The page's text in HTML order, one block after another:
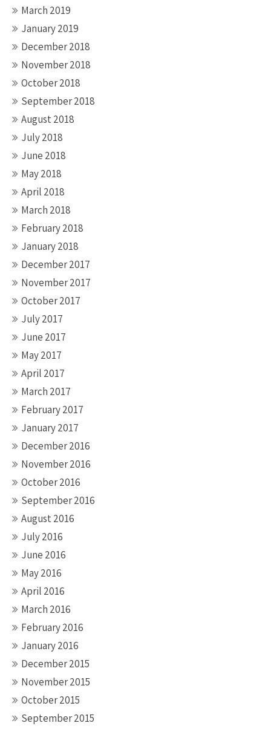
March 2019
January 2019
December 2018
November 2018
October 2018
September 2018
August 2018
July 2018
June 2018
May 2018
April 2018
March 2018
February 2018
January 2018
December 2017
November 2017
October 2017
July 2017
June 2017
May 2017
April 2017
March 2017
February 2017
January 2017
December 2016
November 2016
October 2016
September 2016
August 2016
July 2016
June 2016
May 2016
April 2016
March 2016
February 2016
January 2016
December 2015
November 2015
October 2015
September 2015